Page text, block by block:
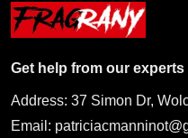
Get help from our experts
Address: 37 Simon Dr,
Email: